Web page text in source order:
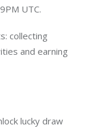
UTC.
collecting
and earning
lucky draw